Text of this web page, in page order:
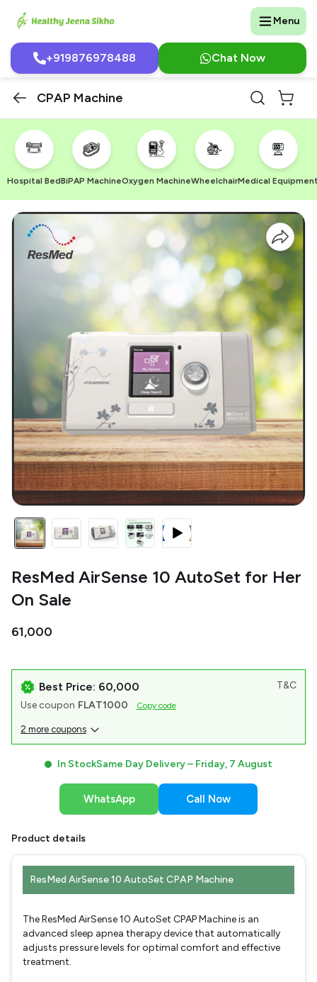
Menu
+919876978488 Chat Now
CPAP Machine
Hospital BedBiPAP MachineOxygen MachineWheelchairMedical
ResMed AirSense 10 AutoSet for Her
On Sale
₹61,000
Best Price: ₹60,000
T&C
Use coupon FLAT1000 Copy code
2 more coupons
In StockSame Day Delivery – Friday, 7 August
WhatsApp Call Now
Product details
ResMed AirSense 10 AutoSet CPAP Machine
The ResMed AirSense 10 AutoSet CPAP Machine is an
advanced sleep apnea therapy device that automatically
adjusts pressure levels for optimal comfort and effective
treatment.